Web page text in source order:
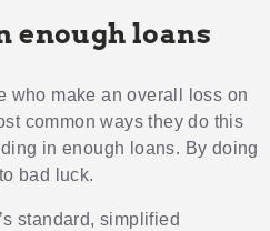
enough loans
who make an overall loss on
common ways they do this
in enough loans. By doing
bad luck.
standard, simplified